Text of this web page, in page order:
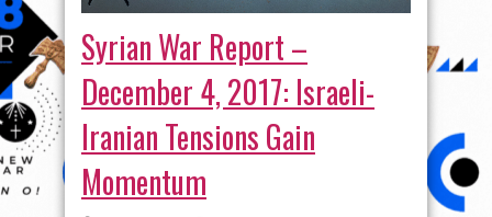
Syrian War Report –
December 4, 2017: Israeli-
Iranian Tensions Gain
Momentum